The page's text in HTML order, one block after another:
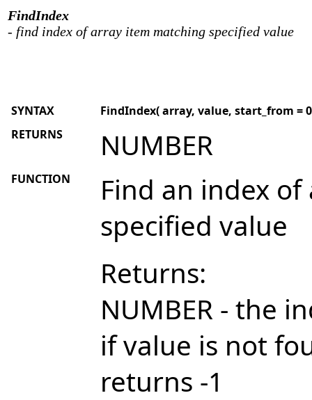
FindIndex
- find index of array item matching specified value
SYNTAX
FindIndex( array, value, start_from =
RETURNS
NUMBER
FUNCTION
Find an index
specified value
Returns:
NUMBER - the
if value is not
returns -1